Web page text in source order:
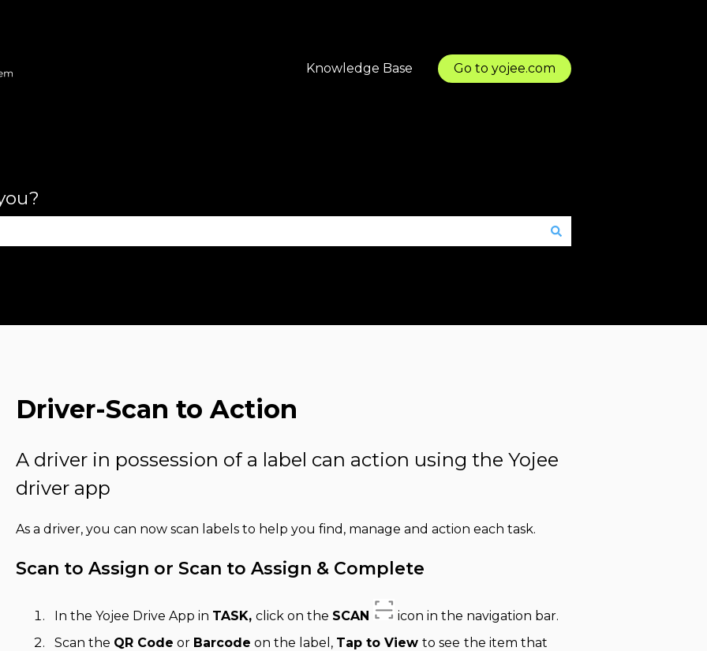
Knowledge Base Go to yojee.com
Driver-Scan to Action
A driver in possession of a label can action using the Yojee
driver app
As a driver, you can now scan labels to help you find, manage and action each task.
Scan to Assign or Scan to Assign & Complete
In the Yojee Drive App in TASK, click on the SCAN
icon in the navigation bar.
Scan the QR Code or Barcode on the label, Tap to View to see the item that